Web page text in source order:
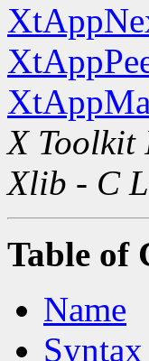
X Toolkit
Xlib - C
Table of
Name
Syntax